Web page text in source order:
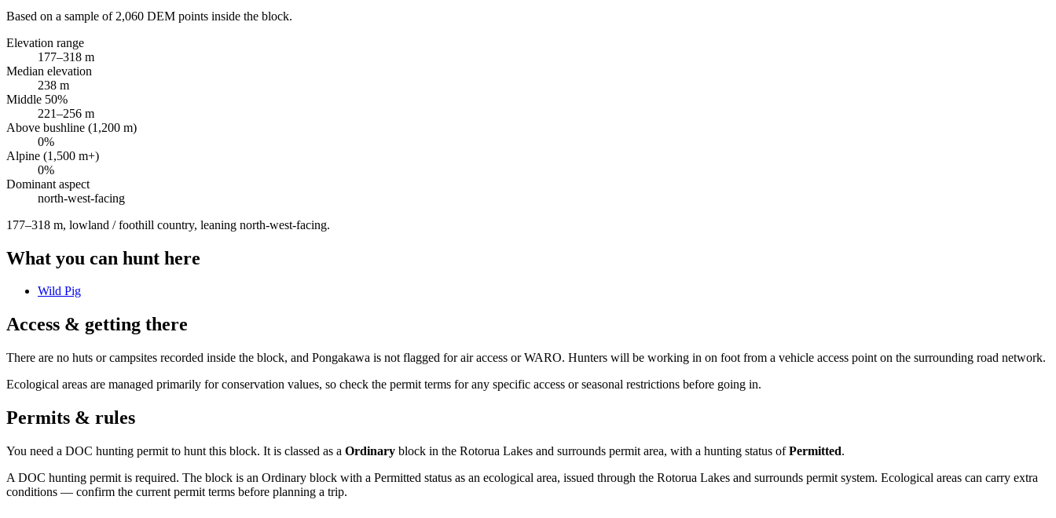
Based on a sample of 2,060 DEM points inside the block.
Elevation range
177–318 m
Median elevation
238 m
Middle 50%
221–256 m
Above bushline (1,200 m)
0%
Alpine (1,500 m+)
0%
Dominant aspect
north-west-facing
177–318 m, lowland / foothill country, leaning north-west-facing.
What you can hunt here
Wild Pig
Access & getting there
There are no huts or campsites recorded inside the block, and Pongakawa is not flagged for air access or WARO. Hunters will be working in on foot from a vehicle access point on the surrounding road network.
Ecological areas are managed primarily for conservation values, so check the permit terms for any specific access or seasonal restrictions before going in.
Permits & rules
You need a DOC hunting permit to hunt this block. It is classed as a Ordinary block in the Rotorua Lakes and surrounds permit area, with a hunting status ofPermitted.
A DOC hunting permit is required. The block is an Ordinary block with a Permitted status as an ecological area, issued through the Rotorua Lakes and surrounds permit system. Ecological areas can carry extra
conditions — confirm the current permit terms before planning a trip.